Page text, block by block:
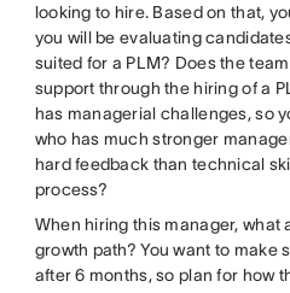
looking to hire. Based on that,
you will be evaluating
suited for a PLM? Does the
support through the hiring of a
has managerial challenges, so
who has much stronger
hard feedback than technical
process?
When hiring this manager, what
growth path? You want to make
after 6 months, so plan for how